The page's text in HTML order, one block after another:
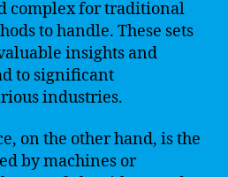
complex for traditional
to handle. These sets
insights and
to significant
industries.
on the other hand, is the
by machines or